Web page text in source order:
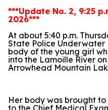
***Update No. 2, 9:25
2026***
At about 5:40 p.m.
State Police Underwater
body of the young girl
into the Lamoille River
Arrowhead Mountain
Her body was brought
to the Chief Medical